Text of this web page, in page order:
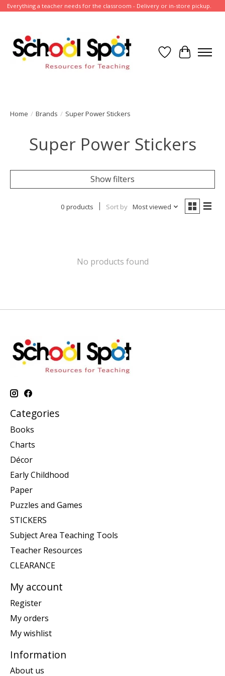
Everything a teacher needs for the classroom - Delivery or in-store pickup.
Wish List
Cart
Home / Brands / Super Power Stickers
Super Power Stickers
Show filters
0 products Sort by Most viewed
No products found
Categories
Books
Charts
Décor
Early Childhood
Paper
Puzzles and Games
STICKERS
Subject Area Teaching Tools
Teacher Resources
CLEARANCE
My account
Register
My orders
My wishlist
Information
About us